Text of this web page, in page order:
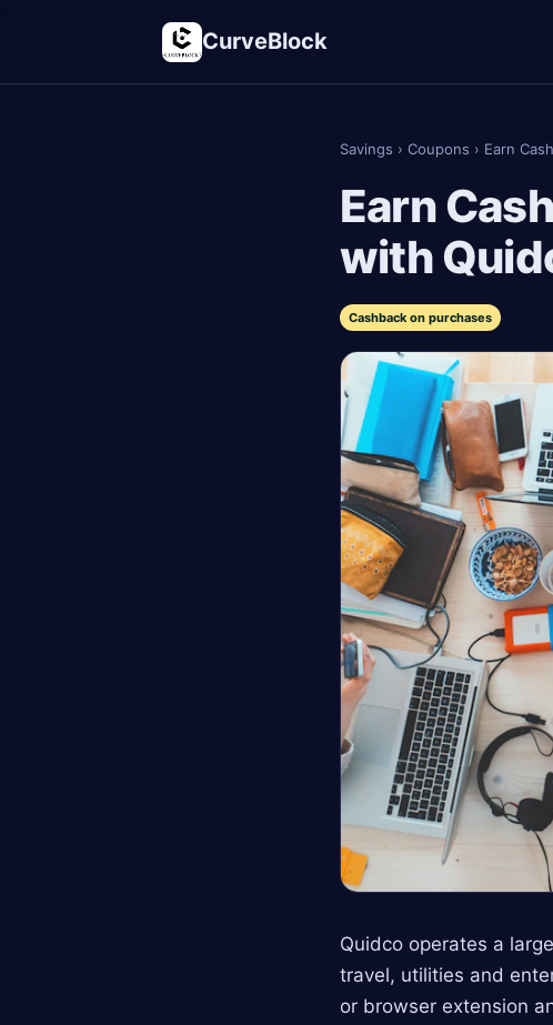
CurveBlock
Savings › Coupons › Earn
Earn
with
Cashback on purchases
Quidco operates a
travel, utilities and
or browser extension